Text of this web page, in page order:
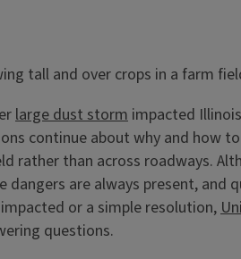
large dust storm impacted
continue about why and how
rather than across roadways.
dangers are always present, and
or a simple resolution,
questions.